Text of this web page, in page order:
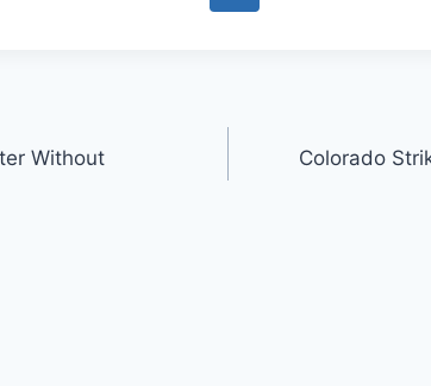
Without
Colorado